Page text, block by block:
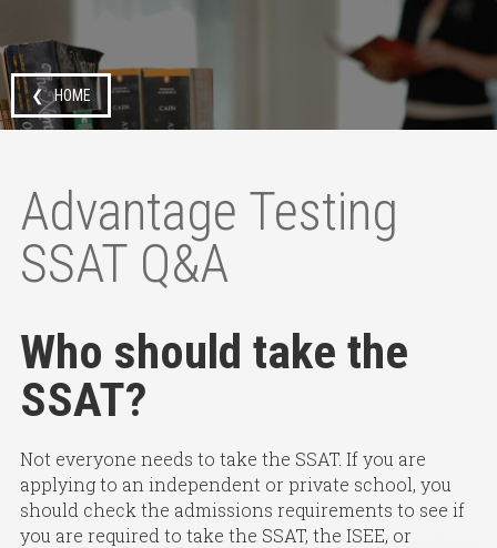
❮ HOME
Advantage Testing
SSAT Q&A
Who should take the
SSAT?
Not everyone needs to take the SSAT. If you are
applying to an independent or private school, you
should check the admissions requirements to see if
you are required to take the SSAT, the ISEE, or